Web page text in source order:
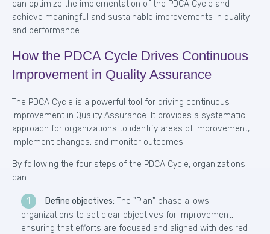
can optimize the implementation of the PDCA Cycle and
achieve meaningful and sustainable improvements in quality
and performance.
How the PDCA Cycle Drives Continuous
Improvement in Quality Assurance
The PDCA Cycle is a powerful tool for driving continuous
improvement in Quality Assurance. It provides a systematic
approach for organizations to identify areas of improvement,
implement changes, and monitor outcomes.
By following the four steps of the PDCA Cycle, organizations
can:
Define objectives: The "Plan" phase allows
organizations to set clear objectives for improvement,
ensuring that efforts are focused and aligned with desired